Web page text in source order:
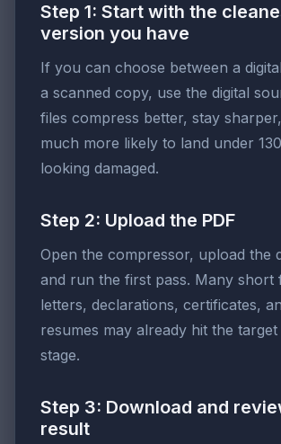
Step 1: Start with the
version you have
If you can choose between a
a scanned copy, use the digital
files compress better, stay
much more likely to land under
looking damaged.
Step 2: Upload the PDF
Open the compressor, upload the
and run the first pass. Many short
letters, declarations, certificates,
resumes may already hit the target
stage.
Step 3: Download and
result